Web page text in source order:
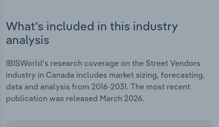
What's included in this industry
analysis
IBISWorld's research coverage on the Street Vendors
industry in Canada includes market sizing, forecasting,
data and analysis from 2016-2031. The most recent
publication was released March 2026.